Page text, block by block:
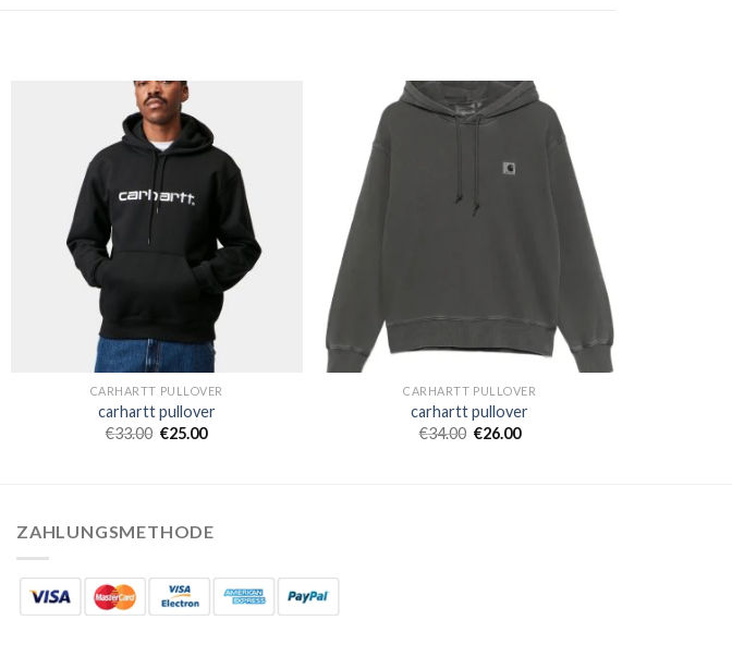
CARHARTT PULLOVER
carhartt pullover
€33.00 €25.00
CARHARTT PULLOVER
carhartt pullover
€34.00 €26.00
ZAHLUNGSMETHODE